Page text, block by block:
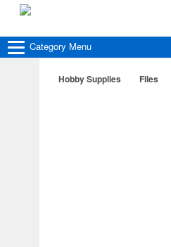
Category Menu
Hobby Supplies Files